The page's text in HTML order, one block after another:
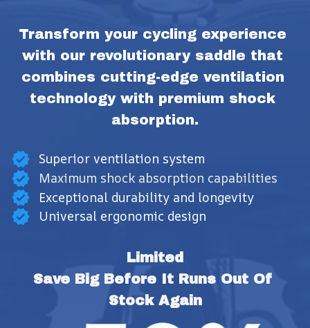
Transform your cycling experience
with our revolutionary saddle that
combines cutting-edge ventilation
technology with premium shock
absorption.
Superior ventilation system
Maximum shock absorption capabilities
Exceptional durability and longevity
Universal ergonomic design
Limited
Save Big Before It Runs Out Of
Stock Again